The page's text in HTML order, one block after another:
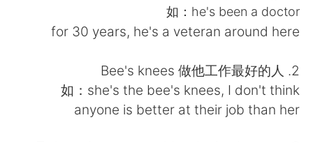
English 简体中文
Español
Deutsch
如：he's been a doctor
for 30 years, he's a veteran around here
2. Bee's knees 做他工作最好的人
如：she's the bee's knees, I don't think
anyone is better at their job than her